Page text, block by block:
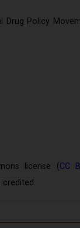
Drug Policy
license (CC